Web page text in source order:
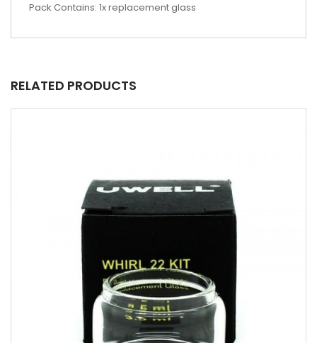
Pack Contains: 1x replacement glass
RELATED PRODUCTS